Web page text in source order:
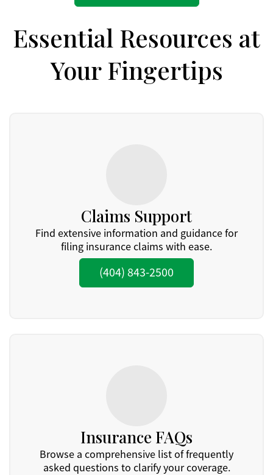
Essential Resources at
Your Fingertips
Claims Support
Find extensive information and guidance for
filing insurance claims with ease.
(404) 843-2500
Insurance FAQs
Browse a comprehensive list of frequently
asked questions to clarify your coverage.